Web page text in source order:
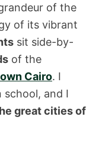
of the
of its vibrant
sit side-by-
of the
Cairo. I
school, and I
great cities of